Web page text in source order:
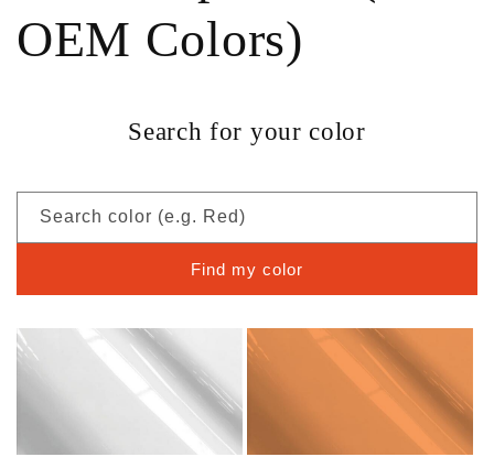
OEM Colors)
Search for your color
Search color (e.g. Red)
Find my color